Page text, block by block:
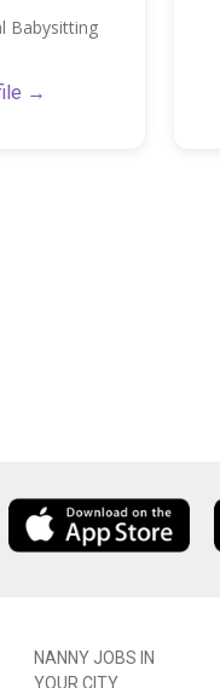
Babysitting
→
NANNY JOBS IN
YOUR CITY